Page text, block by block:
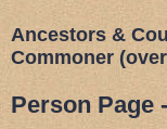
Ancestors &
Commoner
Person Page